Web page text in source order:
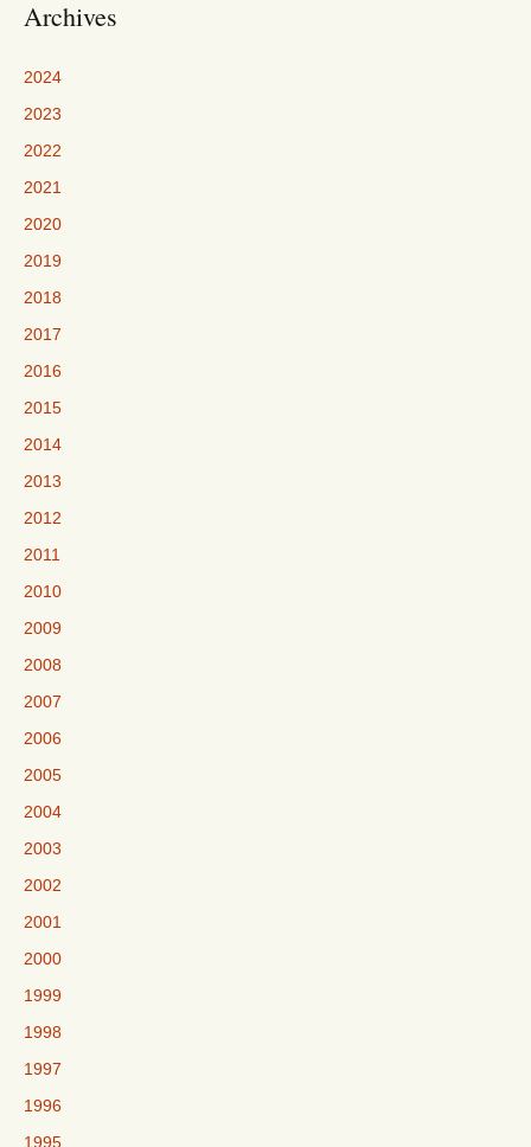
Archives
2024
2023
2022
2021
2020
2019
2018
2017
2016
2015
2014
2013
2012
2011
2010
2009
2008
2007
2006
2005
2004
2003
2002
2001
2000
1999
1998
1997
1996
1995